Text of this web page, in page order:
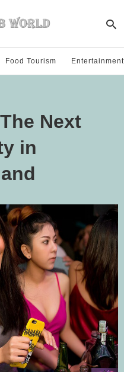
Food Tourism Entertainment
Next
in